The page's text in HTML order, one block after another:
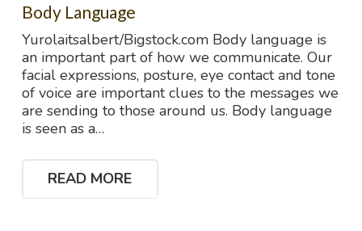
Body Language
Yurolaitsalbert/Bigstock.com Body language is
an important part of how we communicate. Our
facial expressions, posture, eye contact and tone
of voice are important clues to the messages we
are sending to those around us. Body language
is seen as a…
READ MORE